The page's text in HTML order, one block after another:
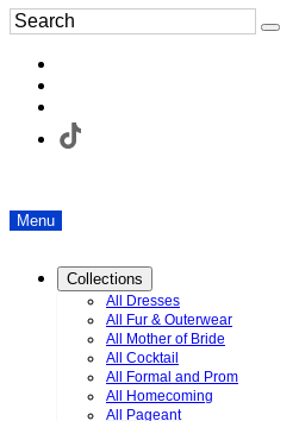
Menu
Collections
All Dresses
All Fur & Outerwear
All Mother of Bride
All Cocktail
All Formal and Prom
All Homecoming
All Pageant